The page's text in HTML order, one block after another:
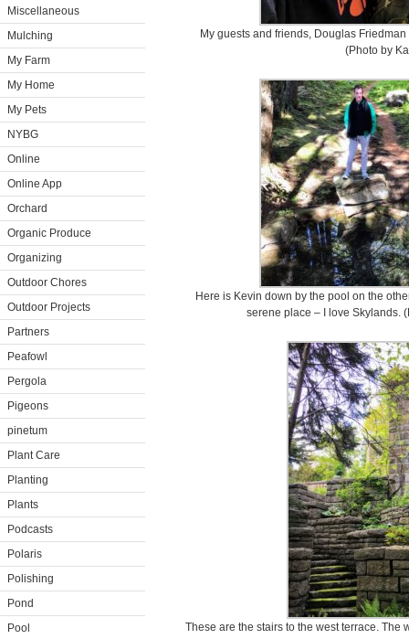
Miscellaneous
Mulching
My Farm
My Home
My Pets
NYBG
Online
Online App
Orchard
Organic Produce
Organizing
Outdoor Chores
Outdoor Projects
Partners
Peafowl
Pergola
Pigeons
pinetum
Plant Care
Planting
Plants
Podcasts
Polaris
Polishing
Pond
Pool
My guests and friends, Douglas
(Photo by
Here is Kevin down by the pool on the
serene place – I love Skylands.
These are the stairs to the west terrace.